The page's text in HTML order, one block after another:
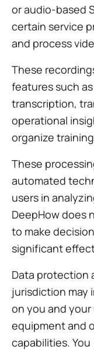
or audio-based
certain service
and process
These
features such
transcription,
operational
organize
These
automated
users in
DeepHow does
to make
significant
Data protection
jurisdiction may
on you and
equipment and
capabilities.